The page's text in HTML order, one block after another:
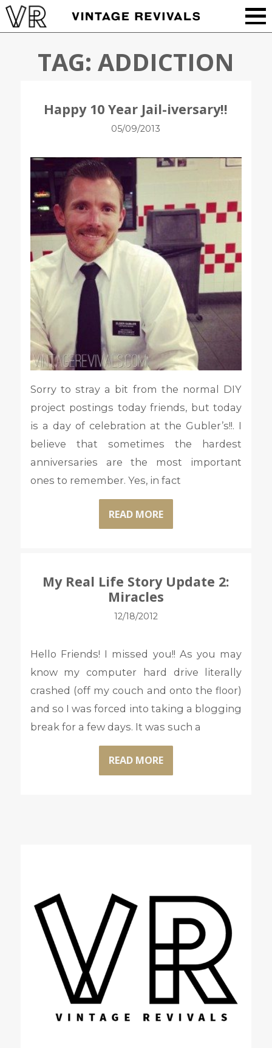
TAG: ADDICTION
Happy 10 Year Jail-iversary!!
05/09/2013
Sorry to stray a bit from the normal DIY
project postings today friends, but today
is a day of celebration at the Gubler’s!!. I
believe that sometimes the hardest
anniversaries are the most important
ones to remember. Yes, in fact
READ MORE
My Real Life Story Update 2:
Miracles
12/18/2012
Hello Friends! I missed you!! As you may
know my computer hard drive literally
crashed (off my couch and onto the floor)
and so I was forced into taking a blogging
break for a few days. It was such a
READ MORE